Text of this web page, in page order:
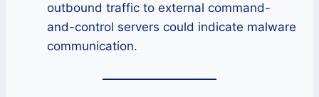
outbound traffic to external command-
and-control servers could indicate malware
communication.